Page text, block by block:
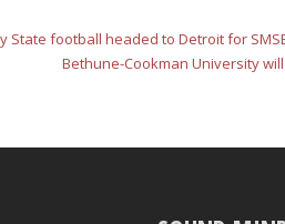
State football headed to Detroit for
Bethune-Cookman University